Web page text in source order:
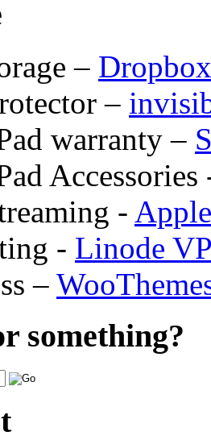
– Dropbox
–
warranty –
-
- Linode
–
something?